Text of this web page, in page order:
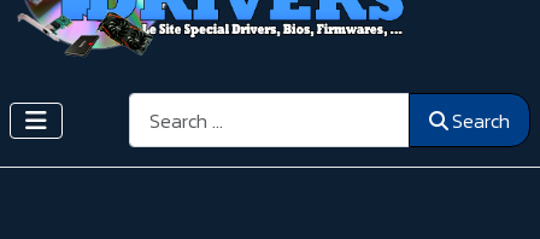
Search Search